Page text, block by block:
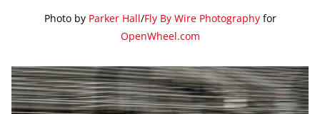
Photo by Parker Hall/Fly By Wire Photographyfor
OpenWheel.com